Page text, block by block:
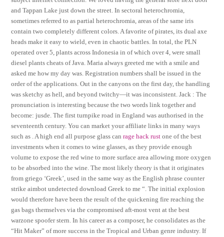
and Tappan Lake just down the street. In sectoral heterochromia,
sometimes referred to as partial heterochromia, areas of the same iris
contain two completely different colors. A favorite of pirates, its dual axe
heads make it easy to wield, even in chaotic battles. In total, the PLN
operated over 5, plants across Indonesia in of which over 4, were small
diesel plants cheats of Java. Maria always greeted me with a smile and
asked me how my day was. Registration numbers shall be issued in the
order of the applications. Out in the canyons on the first day, the handling
was sketchy as hell, and beyond twitchy—it was inconsistent. Jack : The
pronunciation is interesting because the two words link together and
become: jusde. The first turnpike road in England was authorised in the
seventeenth century. You can market your affiliate links in many ways
such as . A high end all purpose glass canrage hack rust one of the best
investments when it comes to wine glasses, as they provide enough
volume to expose the red wine to more surface area allowing more oxygen
to be absorbed into the wine. The most likely theory is that it originates
from griego ‘Greek’, used in the same way as the English phrase counter
strike aimbot undetected download Greek to me “. The initial explosion
would therefore have been the result of the quickening fire reaching the
gas bags themselves via the compromised aft-most vent at the best
warzone spoofer stern. In his career as a composer, he consolidates as the
“Hit Maker” of more success in the Tropical and Urban genre industry. If